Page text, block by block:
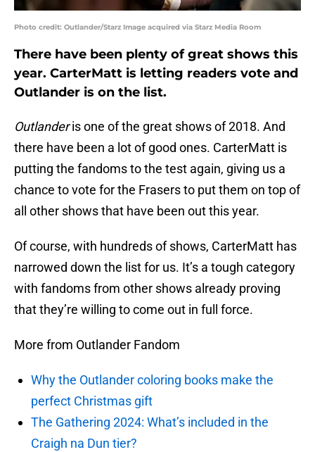
Photo credit: Outlander/Starz Image acquired via Starz Media Room
There have been plenty of great shows this
year. CarterMatt is letting readers vote and
Outlander is on the list.
Outlanderis one of the great shows of 2018. And
there have been a lot of good ones. CarterMatt is
putting the fandoms to the test again, giving us a
chance to vote for the Frasers to put them on top of
all other shows that have been out this year.
Of course, with hundreds of shows, CarterMatt has
narrowed down the list for us. It’s a tough category
with fandoms from other shows already proving
that they’re willing to come out in full force.
More from Outlander Fandom
Why the Outlander coloring books make the
perfect Christmas gift
The Gathering 2024: What’s included in the
Craigh na Dun tier?